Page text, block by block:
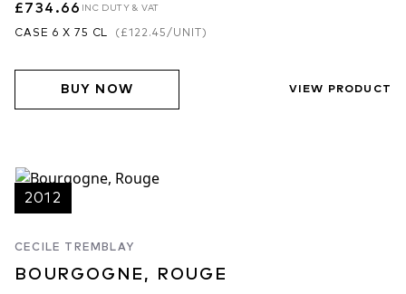
£734.66 INC DUTY & VAT
CASE 6 X 75 CL ( £122.45/UNIT)
BUY NOW VIEW PRODUCT
2012
CECILE TREMBLAY
BOURGOGNE, ROUGE